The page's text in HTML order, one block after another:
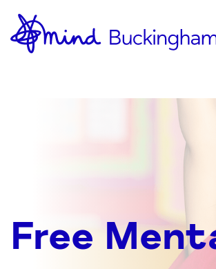
Skip
to
Content
Home-
link
Free